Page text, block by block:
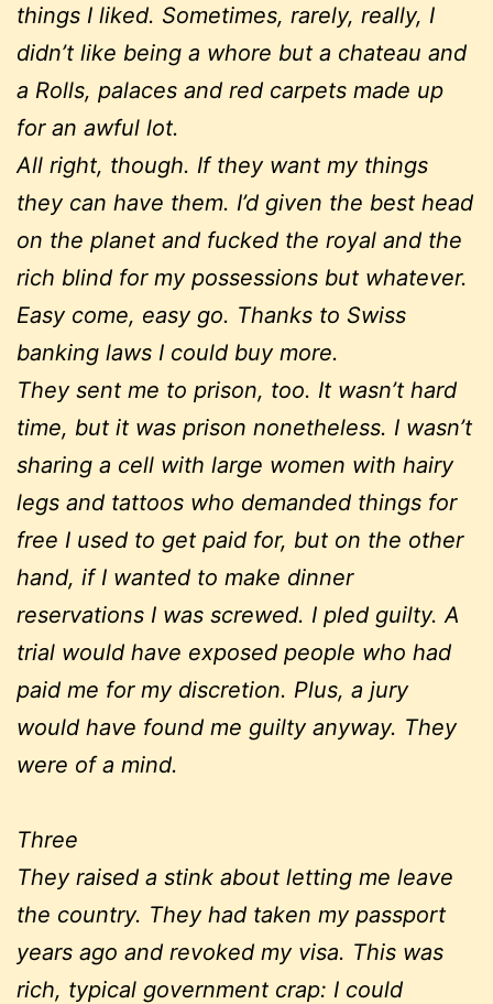
things I liked. Sometimes, rarely, really, I
didn’t like being a whore but a chateau and
a Rolls, palaces and red carpets made up
for an awful lot.
All right, though. If they want my things
they can have them. I’d given the best head
on the planet and fucked the royal and the
rich blind for my possessions but whatever.
Easy come, easy go. Thanks to Swiss
banking laws I could buy more.
They sent me to prison, too. It wasn’t hard
time, but it was prison nonetheless. I wasn’t
sharing a cell with large women with hairy
legs and tattoos who demanded things for
free I used to get paid for, but on the other
hand, if I wanted to make dinner
reservations I was screwed. I pled guilty. A
trial would have exposed people who had
paid me for my discretion. Plus, a jury
would have found me guilty anyway. They
were of a mind.
Three
They raised a stink about letting me leave
the country. They had taken my passport
years ago and revoked my visa. This was
rich, typical government crap: I could